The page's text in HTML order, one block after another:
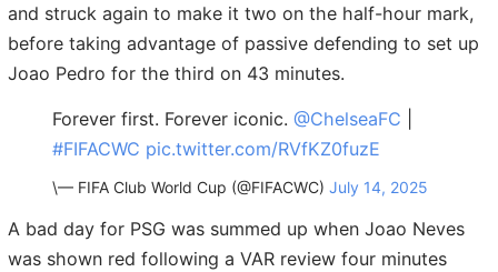
and struck again to make it two on the half-hour mark,
before taking advantage of passive defending to set up
Joao Pedro for the third on 43 minutes.
Forever first. Forever iconic. @ChelseaFC
#FIFACWC pic.twitter.com/RVfKZ0fuzE
\— FIFA Club World Cup (@FIFACWC) July 14, 2025
A bad day for PSG was summed up when Joao Neves
was shown red following a VAR review four minutes